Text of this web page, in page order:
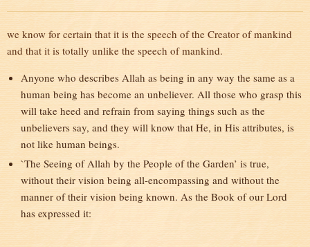
we know for certain that it is the speech of the Creator of mankind
and that it is totally unlike the speech of mankind.
Anyone who describes Allah as being in any way the same as a
human being has become an unbeliever. All those who grasp this
will take heed and refrain from saying things such as the
unbelievers say, and they will know that He, in His attributes, is
not like human beings.
`The Seeing of Allah by the People of the Garden’ is true,
without their vision being all-encompassing and without the
manner of their vision being known. As the Book of our Lord
has expressed it: